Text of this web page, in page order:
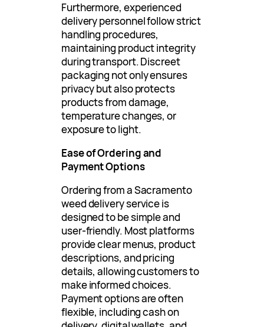
Furthermore, experienced
delivery personnel follow strict
handling procedures,
maintaining product integrity
during transport. Discreet
packaging not only ensures
privacy but also protects
products from damage,
temperature changes, or
exposure to light.
Ease of Ordering and
Payment Options
Ordering from a Sacramento
weed delivery service is
designed to be simple and
user-friendly. Most platforms
provide clear menus, product
descriptions, and pricing
details, allowing customers to
make informed choices.
Payment options are often
flexible, including cash on